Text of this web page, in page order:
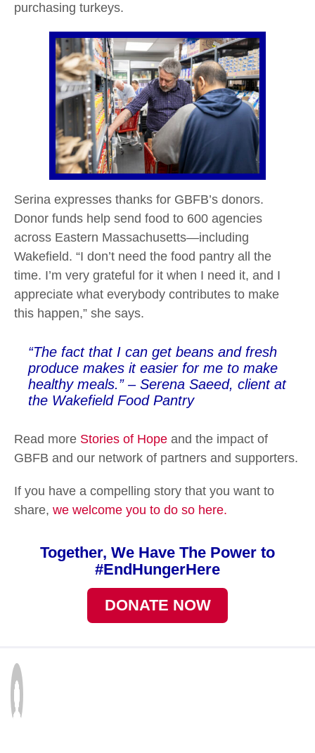
purchasing turkeys.
Serina expresses thanks for GBFB’s donors.
Donor funds help send food to 600 agencies
across Eastern Massachusetts—including
Wakefield. “I don’t need the food pantry all the
time. I’m very grateful for it when I need it, and I
appreciate what everybody contributes to make
this happen,” she says.
“The fact that I can get beans and fresh
produce makes it easier for me to make
healthy meals.” – Serena Saeed, client at
the Wakefield Food Pantry
Read more Stories of Hope and the impact of
GBFB and our network of partners and supporters.
If you have a compelling story that you want to
share, we welcome you to do so here.
Together, We Have The Power to
#EndHungerHere
DONATE NOW